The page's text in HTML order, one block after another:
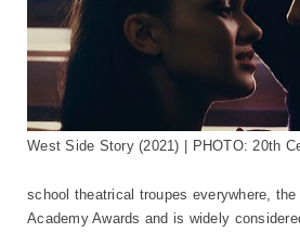
West Side Story (2021) | PHOTO: 20th
school theatrical troupes everywhere,
Academy Awards and is widely